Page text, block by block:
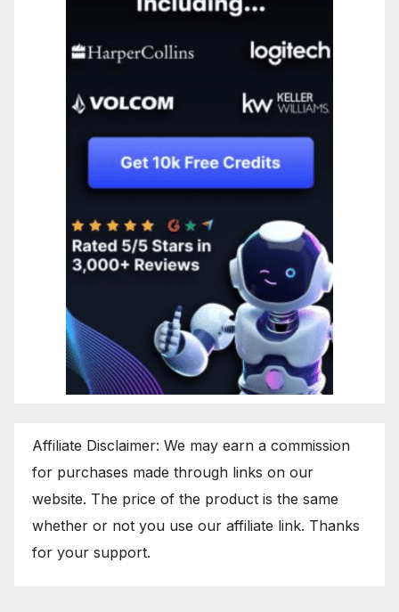
Affiliate Disclaimer: We may earn a commission
for purchases made through links on our
website. The price of the product is the same
whether or not you use our affiliate link. Thanks
for your support.